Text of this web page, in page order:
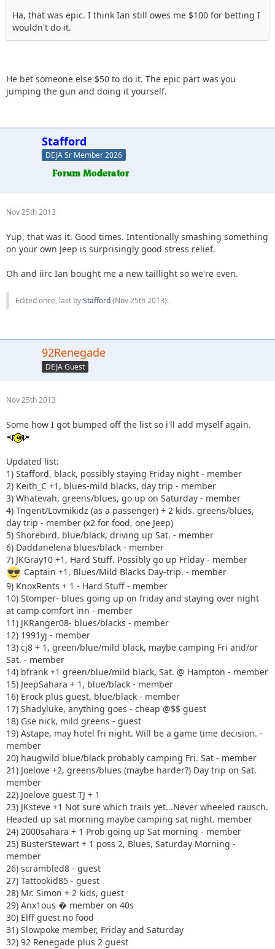
Ha, that was epic. I think Ian still owes me $100 for betting I
wouldn't do it.
He bet someone else $50 to do it. The epic part was you
jumping the gun and doing it yourself.
Stafford
DEJA Sr Member 2026
Nov 25th 2013
Yup, that was it. Good times. Intentionally smashing something
on your own Jeep is surprisingly good stress relief.
Oh and iirc Ian bought me a new taillight so we're even.
Edited once, last byStafford(Nov 25th 2013).
92Renegade
DEJA Guest
Nov 25th 2013
Some how I got bumped off the list so i'll add myself again.
Updated list:
1) Stafford, black, possibly staying Friday night - member
2) Keith_C +1, blues-mild blacks, day trip - member
3) Whatevah, greens/blues, go up on Saturday - member
4) Tngent/Lovmikidz (as a passenger) + 2 kids. greens/blues,
day trip - member (x2 for food, one Jeep)
5) Shorebird, blue/black, driving up Sat. - member
6) Daddanelena blues/black - member
7) JKGray10 +1, Hard Stuff. Possibly go up Friday - member
Captain +1, Blues/Mild Blacks Day-trip. - member
9) KnoxRents + 1 - Hard Stuff - member
10) Stomper- blues going up on friday and staying over night
at camp comfort inn - member
11) JKRanger08- blues/blacks - member
12) 1991yj - member
13) cj8 + 1, green/blue/mild black, maybe camping Fri and/or
Sat. - member
14) bfrank +1 green/blue/mild black, Sat. @ Hampton - member
15) JeepSahara + 1, blue/black - member
16) Erock plus guest, blue/black - member
17) Shadyluke, anything goes - cheap @$$ guest
18) Gse nick, mild greens - guest
19) Astape, may hotel fri night. Will be a game time decision. -
member
20) haugwild blue/black probably camping Fri. Sat - member
21) Joelove +2, greens/blues (maybe harder?) Day trip on Sat.
member
22) Joelove guest TJ + 1
23) JKsteve +1 Not sure which trails yet...Never wheeled rausch.
Headed up sat morning maybe camping sat night. member
24) 2000sahara + 1 Prob going up Sat morning - member
25) BusterStewart + 1 poss 2, Blues, Saturday Morning -
member
26) scrambled8 - guest
27) Tattookid85 - guest
28) Mr. Simon + 2 kids, guest
29) Anx1ous � member on 40s
30) Elff guest no food
31) Slowpoke member, Friday and Saturday
32) 92 Renegade plus 2 guest